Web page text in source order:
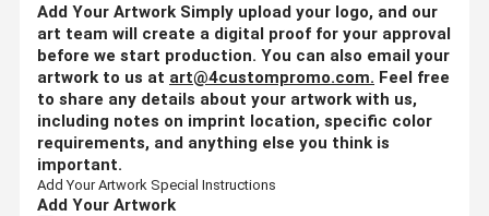
Add Your Artwork Simply upload your logo, and our
art team will create a digital proof for your approval
before we start production. You can also email your
artwork to us at art@4custompromo.com. Feel free
to share any details about your artwork with us,
including notes on imprint location, specific color
requirements, and anything else you think is
important.
Add Your Artwork Special Instructions
Add Your Artwork